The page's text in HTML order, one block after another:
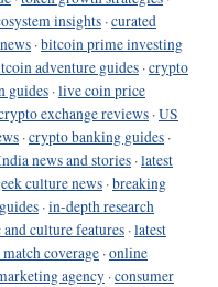
insights ·curated
·bitcoin prime investing
adventure guides ·crypto
guides ·live coin price
exchange reviews ·US
·crypto banking guides ·
news and stories ·latest
culture news ·breaking
·in-depth research
and culture features ·latest
coverage ·online
agency ·consumer